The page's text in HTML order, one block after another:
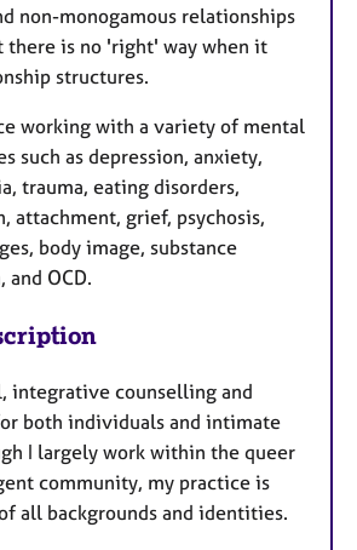
non-monogamous relationships
there is no 'right' way when it
structures.
working with a variety of mental
such as depression, anxiety,
trauma, eating disorders,
attachment, grief, psychosis,
body image, substance
OCD.
integrative counselling and
both individuals and intimate
I largely work within the queer
community, my practice is
all backgrounds and identities.